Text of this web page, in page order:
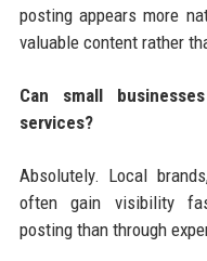
posting appears more
valuable content rather
Can small
services?
Absolutely. Local
often gain visibility
posting than through